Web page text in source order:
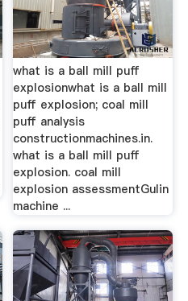
what is a ball mill puff
explosionwhat is a ball mill
puff explosion; coal mill
puff analysis
constructionmachines.in.
what is a ball mill puff
explosion. coal mill
explosion assessmentGulin
machine ...